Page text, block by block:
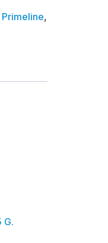
Primeline,